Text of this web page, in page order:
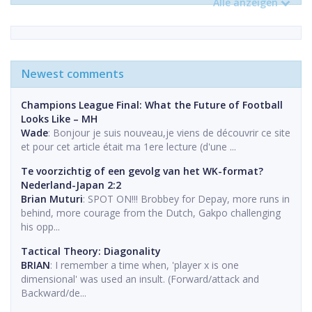
Newest comments
Champions League Final: What the Future of Football
Looks Like – MH
Wade: Bonjour je suis nouveau,je viens de découvrir ce site
et pour cet article était ma 1ere lecture (d'une ...
Te voorzichtig of een gevolg van het WK-format?
Nederland-Japan 2:2
Brian Muturi: SPOT ON!!! Brobbey for Depay, more runs in
behind, more courage from the Dutch, Gakpo challenging
his opp...
Tactical Theory: Diagonality
BRIAN: I remember a time when, 'player x is one
dimensional' was used an insult. (Forward/attack and
Backward/de...